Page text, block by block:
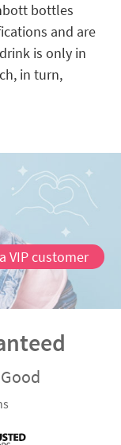
bottles
and are
is only in
in turn,
VIP customer